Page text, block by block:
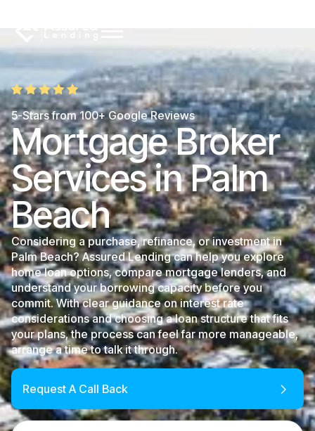
5-Stars from 100+ Google Reviews
Mortgage Broker
Services in Palm
Beach
Considering a purchase, refinance, or investment in
Palm Beach? Assured Lending can help you explore
home loan options, compare mortgage lenders, and
understand your borrowing capacity before you
commit. With clear guidance on interest rate
considerations and choosing a loan structure that fits
your plans, the process can feel far more manageable,
arrange a time to talk it through.
Request A Call Back